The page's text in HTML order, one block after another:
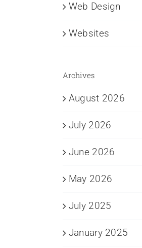
Web Design
Websites
Archives
August 2026
July 2026
June 2026
May 2026
July 2025
January 2025